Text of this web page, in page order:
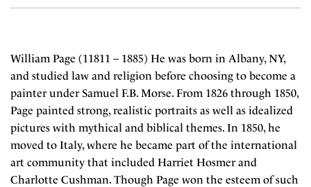
William Page (11811 – 1885) He was born in Albany, NY,
and studied law and religion before choosing to become a
painter under Samuel F.B. Morse. From 1826 through 1850,
Page painted strong, realistic portraits as well as idealized
pictures with mythical and biblical themes. In 1850, he
moved to Italy, where he became part of the international
art community that included Harriet Hosmer and
Charlotte Cushman. Though Page won the esteem of such